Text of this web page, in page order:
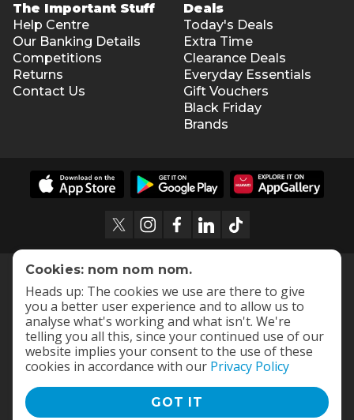
The Important Stuff
Help Centre
Our Banking Details
Competitions
Returns
Contact Us
Deals
Today's Deals
Extra Time
Clearance Deals
Everyday Essentials
Gift Vouchers
Black Friday
Brands
Terms and Conditions |
Cookies: nom nom nom.
Heads up: The cookies we use are there to give
you a better user experience and to allow us to
analyse what's working and what isn't. We're
telling you all this, since your continued use of our
website implies your consent to the use of these
cookies in accordance with our Privacy Policy
GOT IT